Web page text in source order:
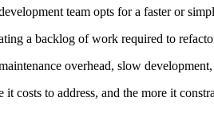
team opts for a faster or
a backlog of work required to
overhead, slow
costs to address, and the more it